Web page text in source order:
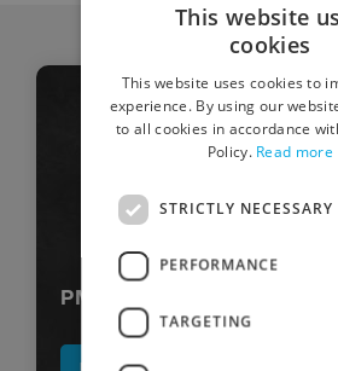
PMG-DC
DISCOVER
This website
cookies
This website uses cookies to
experience. By using our
to all cookies in accordance
Policy. Read more
STRICTLY NECESSARY
PERFORMANCE
TARGETING